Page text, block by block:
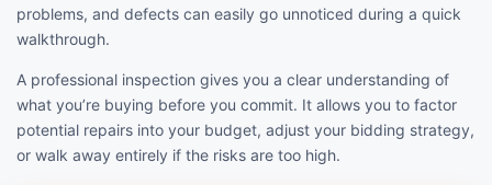
problems, and defects can easily go unnoticed during a quick
walkthrough.
A professional inspection gives you a clear understanding of
what you’re buying before you commit. It allows you to factor
potential repairs into your budget, adjust your bidding strategy,
or walk away entirely if the risks are too high.